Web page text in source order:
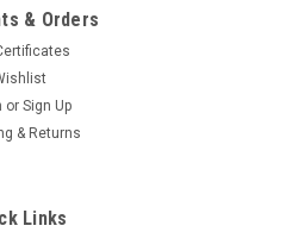
& Orders
or Sign Up
& Returns
Links